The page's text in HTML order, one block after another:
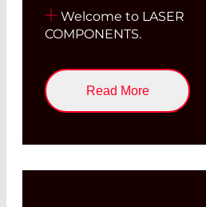
Welcome to LASER
COMPONENTS.
Read More